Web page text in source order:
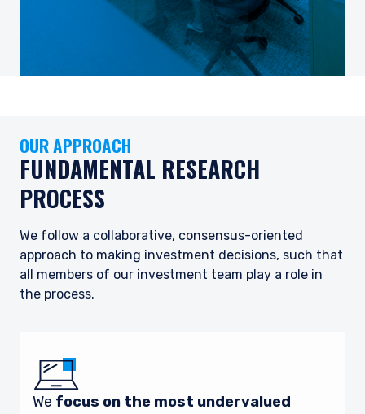
OUR APPROACH
FUNDAMENTAL RESEARCH
PROCESS
We follow a collaborative, consensus-oriented
approach to making investment decisions, such that
all members of our investment team play a role in
the process.
We focus on the most undervalued